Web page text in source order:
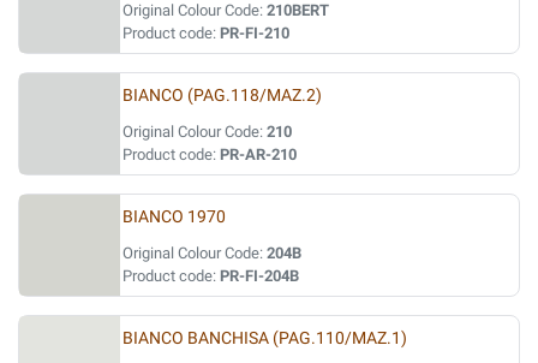
Original Colour Code: 210BERT
Product code: PR-FI-210
BIANCO (PAG.118/MAZ.2)
Original Colour Code: 210
Product code: PR-AR-210
BIANCO 1970
Original Colour Code: 204B
Product code: PR-FI-204B
BIANCO BANCHISA (PAG.110/MAZ.1)